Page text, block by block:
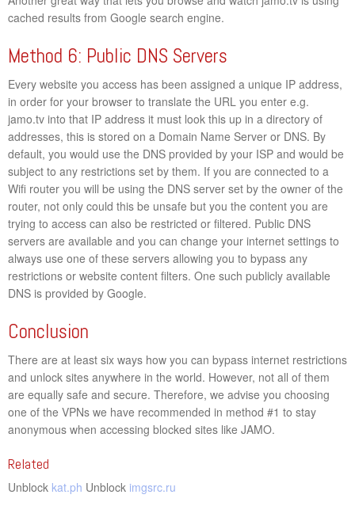
cached results from Google search engine.
Method 6: Public DNS Servers
Every website you access has been assigned a unique IP address,
in order for your browser to translate the URL you enter e.g.
jamo.tv into that IP address it must look this up in a directory of
addresses, this is stored on a Domain Name Server or DNS. By
default, you would use the DNS provided by your ISP and would be
subject to any restrictions set by them. If you are connected to a
Wifi router you will be using the DNS server set by the owner of the
router, not only could this be unsafe but you the content you are
trying to access can also be restricted or filtered. Public DNS
servers are available and you can change your internet settings to
always use one of these servers allowing you to bypass any
restrictions or website content filters. One such publicly available
DNS is provided by Google.
Conclusion
There are at least six ways how you can bypass internet restrictions
and unlock sites anywhere in the world. However, not all of them
are equally safe and secure. Therefore, we advise you choosing
one of the VPNs we have recommended in method #1 to stay
anonymous when accessing blocked sites like JAMO.
Related
Unblock kat.ph Unblock imgsrc.ru